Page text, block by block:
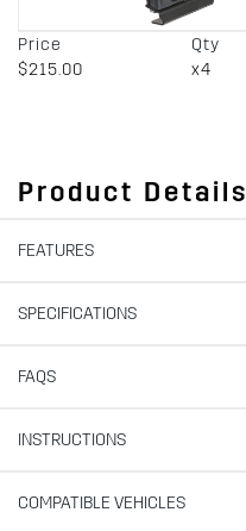
Price
$215.00
Qty
x4
Product Details
FEATURES
SPECIFICATIONS
FAQS
INSTRUCTIONS
COMPATIBLE VEHICLES